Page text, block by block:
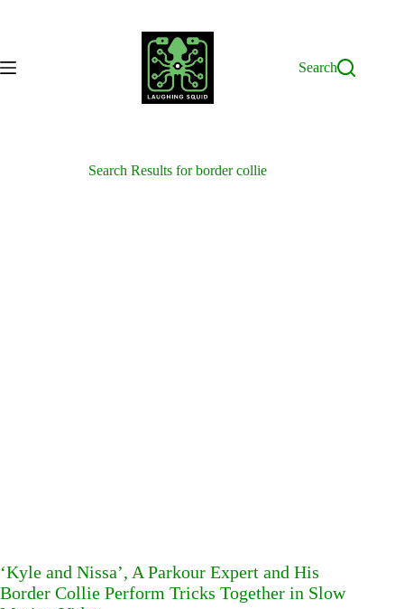
Search
Search Results for border collie
‘Kyle and Nissa’, A Parkour Expert and His
Border Collie Perform Tricks Together in Slow